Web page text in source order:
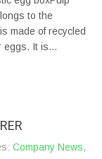
to the
made of recycled
eggs. It is…
Company News,